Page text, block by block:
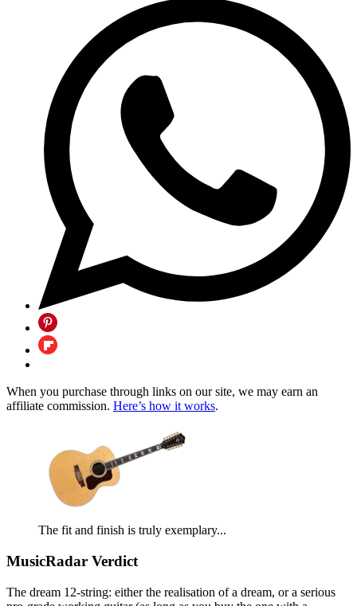
When you purchase through links on our site, we may earn an
affiliate commission. Here’s how it works.
The fit and finish is truly exemplary...
MusicRadar Verdict
The dream 12-string: either the realisation of a dream, or a serious